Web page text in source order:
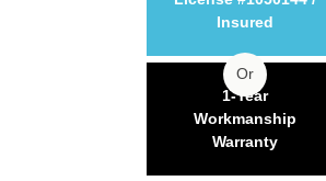
Insured
Or
1-Year
Workmanship
Warranty